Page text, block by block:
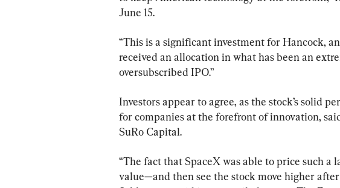
June 15.
“This is a significant investment for Hancock,
received an allocation in what has been an
oversubscribed IPO.”
Investors appear to agree, as the stock’s solid
for companies at the forefront of innovation,
SuRo Capital.
“The fact that SpaceX was able to price such
value—and then see the stock move higher after